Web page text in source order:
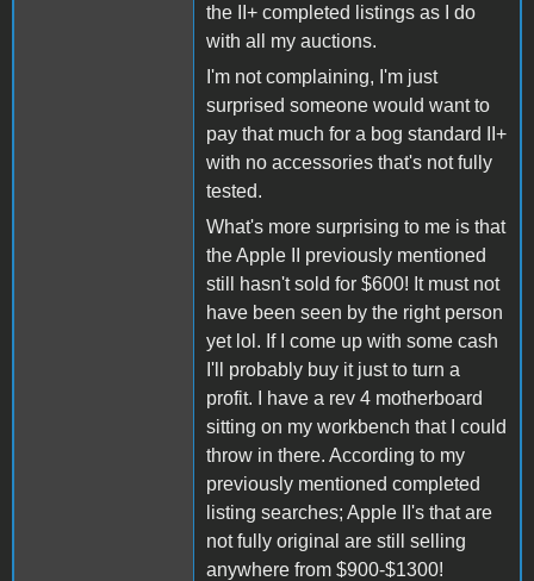
the II+ completed listings as I do
with all my auctions.
I'm not complaining, I'm just
surprised someone would want to
pay that much for a bog standard II+
with no accessories that's not fully
tested.
What's more surprising to me is that
the Apple II previously mentioned
still hasn't sold for $600! It must not
have been seen by the right person
yet lol. If I come up with some cash
I'll probably buy it just to turn a
profit. I have a rev 4 motherboard
sitting on my workbench that I could
throw in there. According to my
previously mentioned completed
listing searches; Apple II's that are
not fully original are still selling
anywhere from $900-$1300!